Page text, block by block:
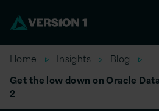
Home Insights
Blog
Get the low down on Oracle
2